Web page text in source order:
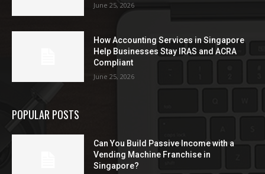
June 25, 2026
How Accounting Services in Singapore
Help Businesses Stay IRAS and ACRA
Compliant
June 25, 2026
POPULAR POSTS
Can You Build Passive Income with a
Vending Machine Franchise in
Singapore?